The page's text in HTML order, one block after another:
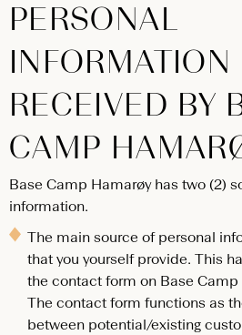
PERSONAL
INFORMATION
RECEIVED BY
CAMP
Base Camp Hamarøy has two (2)
information.
The main source of personal
that you yourself provide. This
the contact form on Base Camp
The contact form functions as
between potential/existing